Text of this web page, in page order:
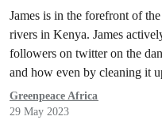
James is in the forefront of
rivers in Kenya. James
followers on twitter on the
and how even by cleaning it
Greenpeace Africa
29 May 2023